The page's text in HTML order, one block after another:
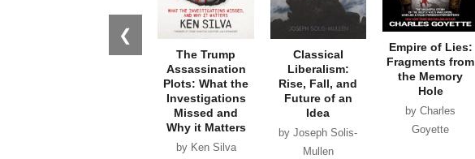
❮
The Trump
Assassination
Plots: What the
Investigations
Missed and
Why it Matters
by Ken Silva
Classical
Liberalism:
Rise, Fall, and
Future of an
Idea
by Joseph Solis-
Mullen
Empire of Lies:
Fragments from
the Memory
Hole
by Charles
Goyette